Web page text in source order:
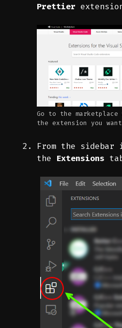
Prettier
Go to the marketplace
the extension you
From the sidebar
the Extensions